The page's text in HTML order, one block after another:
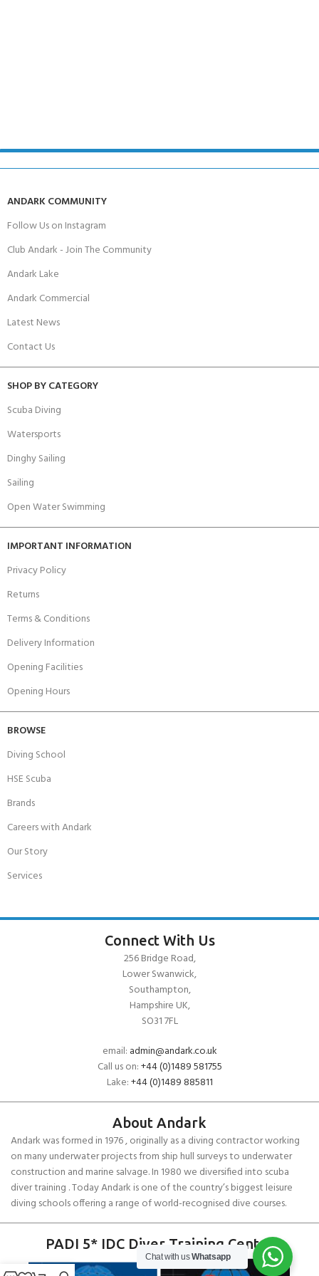
ANDARK COMMUNITY
Follow Us on Instagram
Club Andark - Join The Community
Andark Lake
Andark Commercial
Latest News
Contact Us
SHOP BY CATEGORY
Scuba Diving
Watersports
Dinghy Sailing
Sailing
Open Water Swimming
IMPORTANT INFORMATION
Privacy Policy
Returns
Terms & Conditions
Delivery Information
Opening Facilities
Opening Hours
BROWSE
Diving School
HSE Scuba
Brands
Careers with Andark
Our Story
Services
Connect With Us
256 Bridge Road,
Lower Swanwick,
Southampton,
Hampshire UK,
SO31 7FL
email: admin@andark.co.uk
Call us on:+44 (0)1489 581755
Lake:+44 (0)1489 885811
About Andark
Andark was formed in 1976 , originally as a diving contractor working
on many underwater projects from ship hull surveys to underwater
construction and marine salvage. In 1980 we diversified into scuba
diver training . Today Andark is one of the country’s biggest leisure
diving schools offering a range of world-recognised dive courses.
PADI 5* IDC Diver Training Centre
Chat with usWhatsapp